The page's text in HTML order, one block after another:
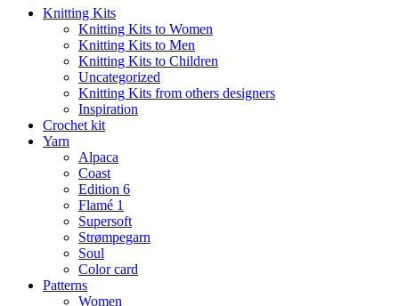
Knitting Kits
Knitting Kits to Women
Knitting Kits to Men
Knitting Kits to Children
Uncategorized
Knitting Kits from others designers
Inspiration
Crochet kit
Yarn
Alpaca
Coast
Edition 6
Flamé 1
Supersoft
Strømpegarn
Soul
Color card
Patterns
Women